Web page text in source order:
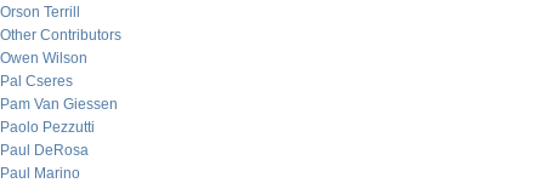
Orson Terrill
Other Contributors
Owen Wilson
Pal Cseres
Pam Van Giessen
Paolo Pezzutti
Paul DeRosa
Paul Marino